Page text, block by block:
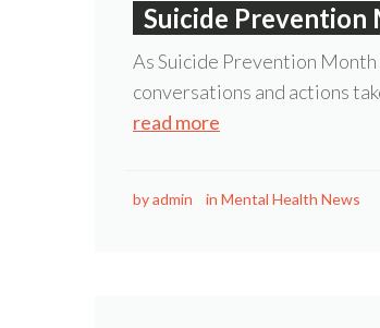
Suicide Prevention
As Suicide Prevention
conversations and actions
read more
byadmin in Mental Health News